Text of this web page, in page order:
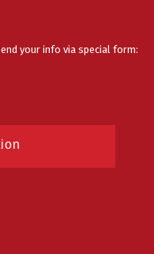
your info via special form: